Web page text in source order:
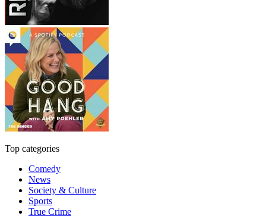
Top categories
Comedy
News
Society & Culture
Sports
True Crime